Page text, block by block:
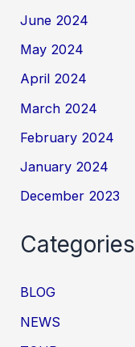
June 2024
May 2024
April 2024
March 2024
February 2024
January 2024
December 2023
Categories
BLOG
NEWS